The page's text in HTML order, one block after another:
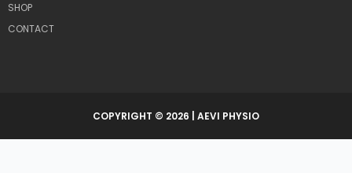
SHOP
CONTACT
COPYRIGHT © 2026 | AEVI PHYSIO